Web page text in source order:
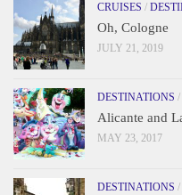
CRUISES /
Oh, Cologne
JULY 21, 2019
DESTINATIONS /
Alicante and
MAY 23, 2017
DESTINATIONS /